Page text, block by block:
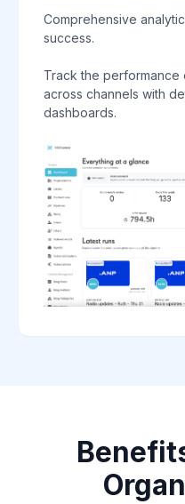
Comprehensive
success.
Track the
across channels with
dashboards.